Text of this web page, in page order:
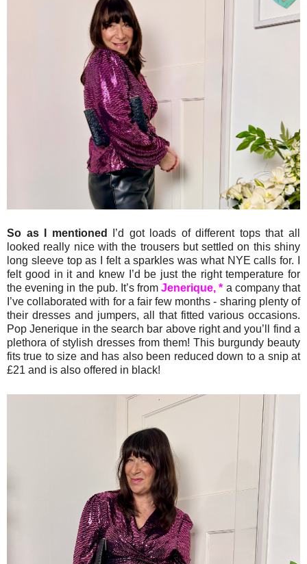
So as I mentioned
I’d got loads of different tops that all
looked really nice with the trousers but settled on this shiny
long sleeve top as I felt a sparkles was what NYE calls for. I
felt good in it and knew I’d be just the right temperature for
the evening in the pub. It’s fromJenerique, * a company that
I’ve collaborated with for a fair few months - sharing plenty of
their dresses and jumpers, all that fitted various occasions.
Pop Jenerique in the search bar above right and you’ll find a
plethora of stylish dresses from them! This burgundy beauty
fits true to size and has also been reduced down to a snip at
£21 and is also offered in black!